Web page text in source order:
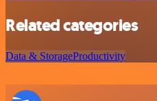
Related categories
Data & StorageProductivity